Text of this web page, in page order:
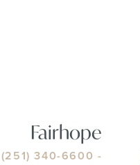
Fairhope
(251) 340-6600 -